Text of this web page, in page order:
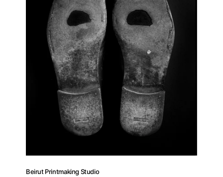
Beirut Printmaking Studio